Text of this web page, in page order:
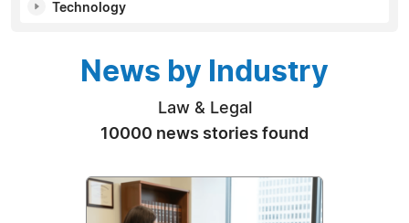
Technology
News by Industry
Law & Legal
10000 news stories found